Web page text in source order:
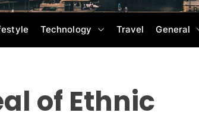
Technology Travel General
of Ethnic